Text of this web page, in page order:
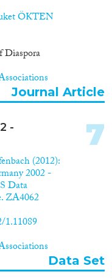
ÖKTEN
Diaspora
Journal Article
-
(2012):
2002 -
Data
ZA4062
1.11089
7
Data Set